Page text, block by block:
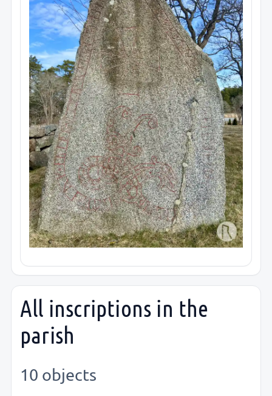
All inscriptions in the
parish
10 objects